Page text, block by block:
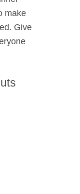
make
Give